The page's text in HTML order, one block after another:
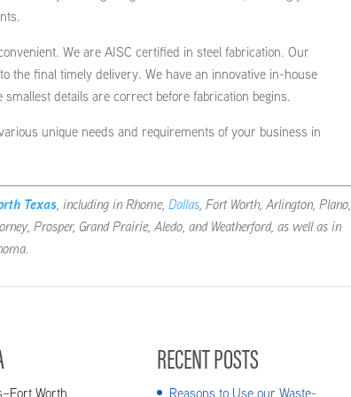
We are AISC certified in steel fabrication. Our
the final timely delivery. We have an innovative in-house
details are correct before fabrication begins.
unique needs and requirements of your business in
Texas, including in Rhome,Dallas, Fort Worth, Arlington, Plano,
Prosper, Grand Prairie, Aledo, and Weatherford, as well as in
Worth
RECENT POSTS
Reasons to Use our Waste-